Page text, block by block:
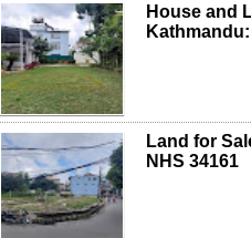
House and
Land for
NHS 34161